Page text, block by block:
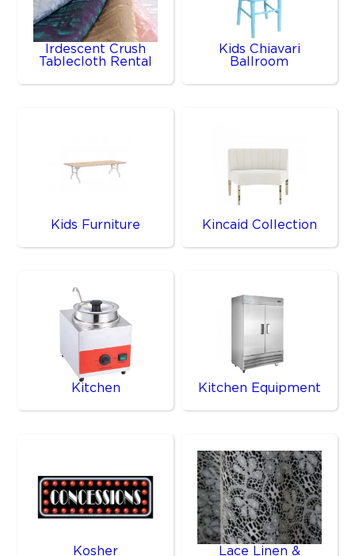
Irdescent Crush
Tablecloth Rental
Kids Chiavari
Ballroom
Kids Furniture Kincaid Collection
Kitchen Kitchen Equipment
Kosher
Lace Linen &